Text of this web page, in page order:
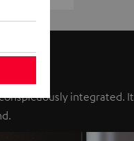
integrated. It